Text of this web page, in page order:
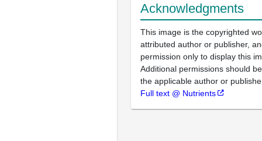
Acknowledgments
This image is the copyrighted
attributed author or publisher,
permission only to display this
Additional permissions should
the applicable author or
Full text @ Nutrients